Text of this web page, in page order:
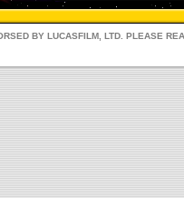
BY LUCASFILM, LTD. PLEASE